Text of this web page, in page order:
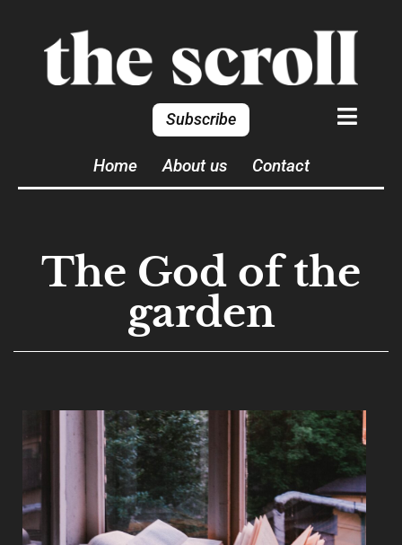
Subscribe
Home About us Contact
The God of the
garden